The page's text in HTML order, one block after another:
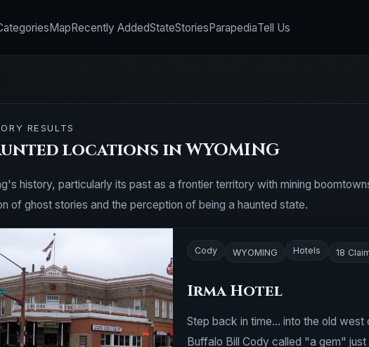
MapRecently AddedStateStoriesParapediaTell Us
RESULTS
locations in WYOMING
history, particularly its past as a frontier territory with mining
of ghost stories and the perception of being a haunted state.
Cody WYOMING Hotels 18
Irma Hotel
Step back in time... into the old
Buffalo Bill Cody called "a gem"